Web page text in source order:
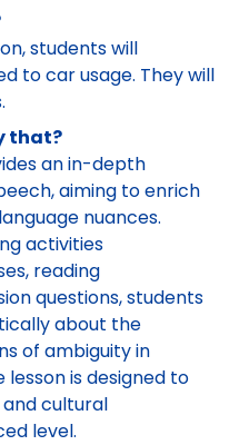
students will
to car usage. They will
that?
an in-depth
aiming to enrich
nuances.
activities
reading
questions, students
about the
of ambiguity in
is designed to
cultural
level.